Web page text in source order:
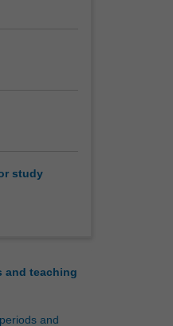
study
and teaching
and